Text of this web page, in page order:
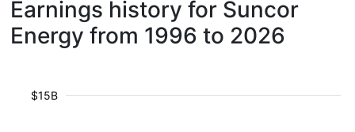
Earnings history for Suncor
Energy from 1996 to 2026
$15B